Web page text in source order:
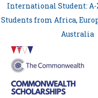
International Student: A-
Students from Africa,
Australia